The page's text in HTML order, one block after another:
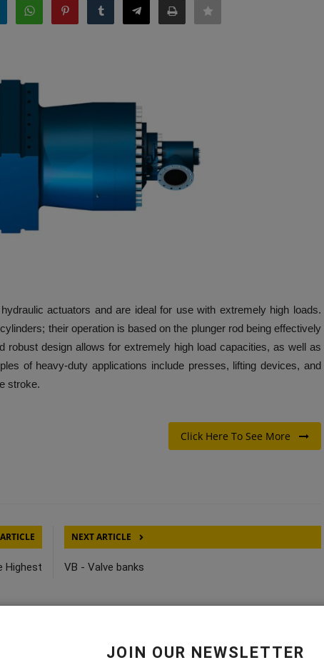
JOIN OUR NEWSLETTER
actuators and are ideal for use with extremely high loads.
their operation is based on the plunger rod being effectively
robust design allows for extremely high load capacities, as well as
of heavy-duty applications include presses, lifting devices, and
stroke.
Click Here To See More
Highest
NEXT ARTICLE
VB - Valve banks